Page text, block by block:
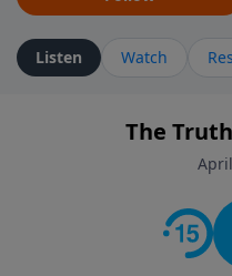
Listen Watch
The